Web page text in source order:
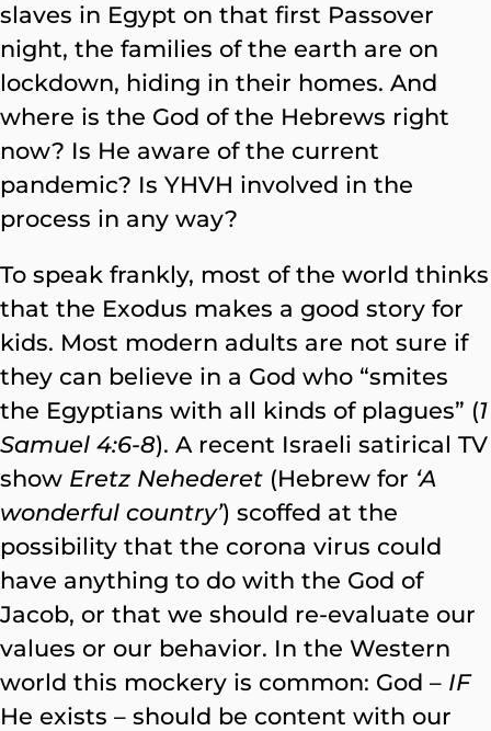
slaves in Egypt on that first Passover
night, the families of the earth are on
lockdown, hiding in their homes. And
where is the God of the Hebrews right
now? Is He aware of the current
pandemic? Is YHVH involved in the
process in any way?
To speak frankly, most of the world thinks
that the Exodus makes a good story for
kids. Most modern adults are not sure if
they can believe in a God who “smites
the Egyptians with all kinds of plagues” (1
Samuel 4:6-8). A recent Israeli satirical TV
show Eretz Nehederet (Hebrew for ‘A
wonderful country’) scoffed at the
possibility that the corona virus could
have anything to do with the God of
Jacob, or that we should re-evaluate our
values or our behavior. In the Western
world this mockery is common: God – IF
He exists – should be content with our